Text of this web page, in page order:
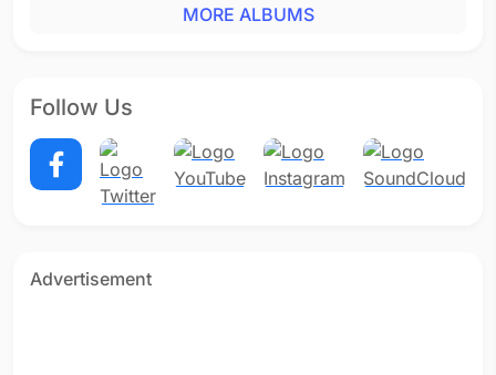
MORE ALBUMS
Follow Us
Advertisement